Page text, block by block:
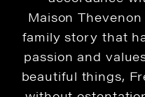
Maison
family story that
passion and
beautiful things,